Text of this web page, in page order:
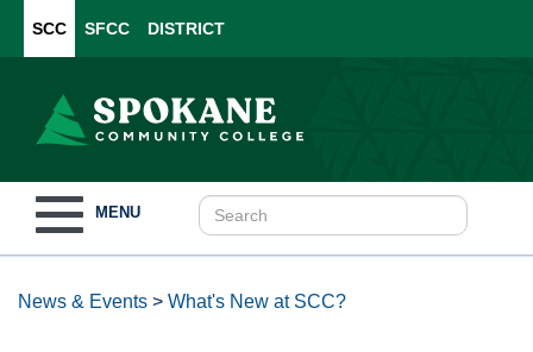
SCC SFCC DISTRICT
navigation
MENU
News & Events > What's New at SCC?